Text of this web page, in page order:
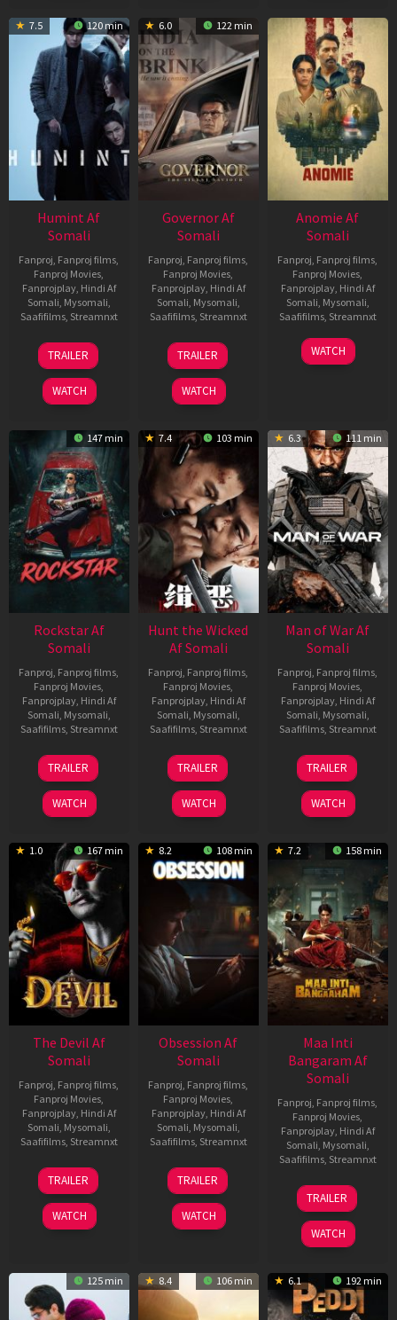
7.5 120 min
Humint Af
Somali
Fanproj Fanproj films
Fanproj Movies
Fanprojplay, Hindi Af
Somali Mysomali
Saafifilms, Streamnxt
11
Feb
2026
TRAILER
WATCH
6.0 122 min
Governor Af
Somali
Fanproj Fanproj films
Fanproj Movies
Fanprojplay, Hindi Af
Somali Mysomali
Saafifilms, Streamnxt
12
Jun
2026
TRAILER
WATCH
Anomie Af
Somali
Fanproj Fanproj films
Fanproj Movies
Fanprojplay, Hindi Af
Somali Mysomali
Saafifilms, Streamnxt
06
Feb
WATCH
147 min
Rockstar Af
Somali
Fanproj Fanproj films
Fanproj Movies
Fanprojplay, Hindi Af
Somali Mysomali
Saafifilms, Streamnxt
28
May
2026
TRAILER
WATCH
7.4 103 min
Hunt the Wicked
Af Somali
Fanproj Fanproj films
Fanproj Movies
Fanprojplay, Hindi Af
Somali Mysomali
Saafifilms, Streamnxt
18
Jul
2024
TRAILER
WATCH
6.3 111 min
Man of War Af
Somali
Fanproj Fanproj films
Fanproj Movies
Fanprojplay, Hindi Af
Somali Mysomali
Saafifilms, Streamnxt
03
Jul
2026
TRAILER
WATCH
1.0 167 min
The Devil Af
Somali
Fanproj Fanproj films
Fanproj Movies
Fanprojplay, Hindi Af
Somali Mysomali
Saafifilms, Streamnxt
11
Dec
2025
TRAILER
WATCH
8.2 108 min
Obsession Af
Somali
Fanproj Fanproj films
Fanproj Movies
Fanprojplay, Hindi Af
Somali Mysomali
Saafifilms, Streamnxt
13
May
2026
TRAILER
WATCH
7.2 158 min
Maa Inti
Bangaram Af
Somali
Fanproj Fanproj films
Fanproj Movies
Fanprojplay, Hindi Af
Somali Mysomali
Saafifilms, Streamnxt
18
Jun
2026
TRAILER
WATCH
125 min 8.4 106 min 6.1 192 min